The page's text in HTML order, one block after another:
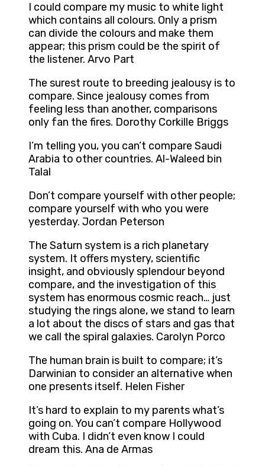
I could compare my music to white light
which contains all colours. Only a prism
can divide the colours and make them
appear; this prism could be the spirit of
the listener. Arvo Part
The surest route to breeding jealousy is to
compare. Since jealousy comes from
feeling less than another, comparisons
only fan the fires. Dorothy Corkille Briggs
I’m telling you, you can’t compare Saudi
Arabia to other countries. Al-Waleed bin
Talal
Don’t compare yourself with other people;
compare yourself with who you were
yesterday. Jordan Peterson
The Saturn system is a rich planetary
system. It offers mystery, scientific
insight, and obviously splendour beyond
compare, and the investigation of this
system has enormous cosmic reach… just
studying the rings alone, we stand to learn
a lot about the discs of stars and gas that
we call the spiral galaxies. Carolyn Porco
The human brain is built to compare; it’s
Darwinian to consider an alternative when
one presents itself. Helen Fisher
It’s hard to explain to my parents what’s
going on. You can’t compare Hollywood
with Cuba. I didn’t even know I could
dream this. Ana de Armas